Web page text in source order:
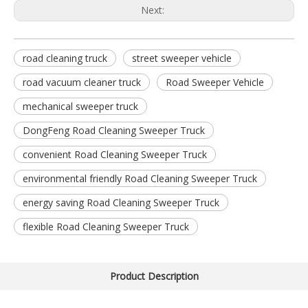
Next:
road cleaning truck
street sweeper vehicle
road vacuum cleaner truck
Road Sweeper Vehicle
mechanical sweeper truck
DongFeng Road Cleaning Sweeper Truck
convenient Road Cleaning Sweeper Truck
environmental friendly Road Cleaning Sweeper Truck
energy saving Road Cleaning Sweeper Truck
flexible Road Cleaning Sweeper Truck
Product Description